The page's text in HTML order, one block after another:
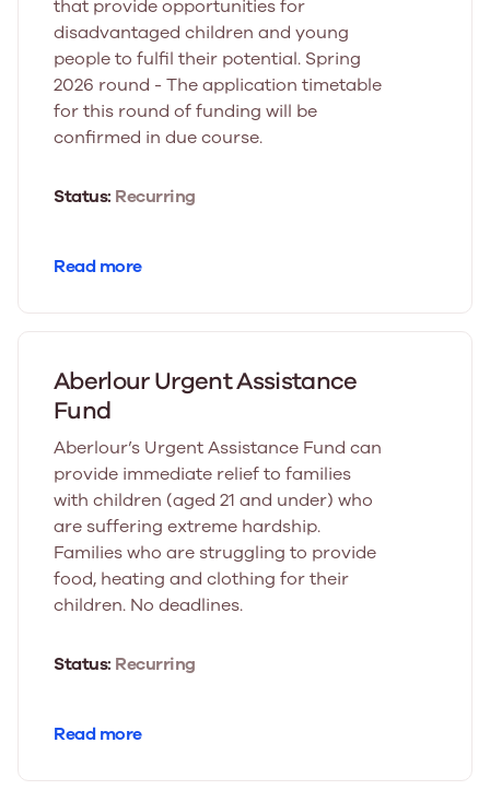
that provide opportunities for
disadvantaged children and young
people to fulfil their potential. Spring
2026 round - The application timetable
for this round of funding will be
confirmed in due course.
Status: Recurring
Read more
Aberlour Urgent Assistance
Fund
Aberlour’s Urgent Assistance Fund can
provide immediate relief to families
with children (aged 21 and under) who
are suffering extreme hardship.
Families who are struggling to provide
food, heating and clothing for their
children. No deadlines.
Status: Recurring
Read more